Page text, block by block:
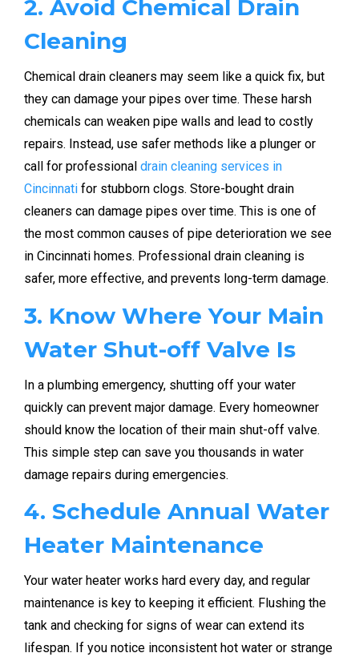
2. Avoid Chemical Drain
Cleaning
Chemical drain cleaners may seem like a quick fix, but
they can damage your pipes over time. These harsh
chemicals can weaken pipe walls and lead to costly
repairs. Instead, use safer methods like a plunger or
call for professional drain cleaning services in
Cincinnati for stubborn clogs. Store-bought drain
cleaners can damage pipes over time. This is one of
the most common causes of pipe deterioration we see
in Cincinnati homes. Professional drain cleaning is
safer, more effective, and prevents long-term damage.
3. Know Where Your Main
Water Shut-off Valve Is
In a plumbing emergency, shutting off your water
quickly can prevent major damage. Every homeowner
should know the location of their main shut-off valve.
This simple step can save you thousands in water
damage repairs during emergencies.
4. Schedule Annual Water
Heater Maintenance
Your water heater works hard every day, and regular
maintenance is key to keeping it efficient. Flushing the
tank and checking for signs of wear can extend its
lifespan. If you notice inconsistent hot water or strange